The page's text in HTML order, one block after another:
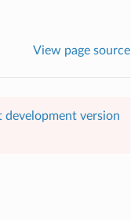
View page source
development version